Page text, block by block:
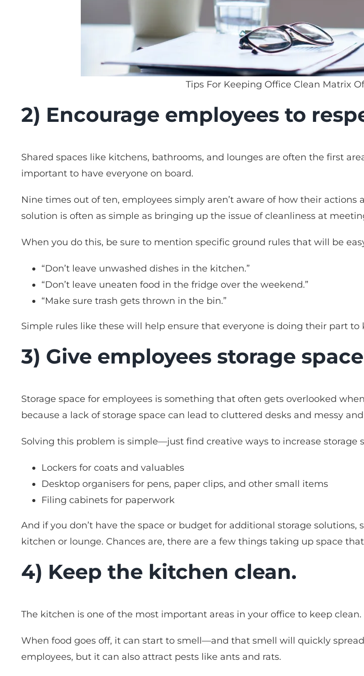
Tips For Keeping Office Clean Matrix
2) Encourage employees to
Shared spaces like kitchens, bathrooms, and lounges are often the first
important to have everyone on board.
Nine times out of ten, employees simply aren’t aware of how their
solution is often as simple as bringing up the issue of cleanliness at
When you do this, be sure to mention specific ground rules that will be
“Don’t leave unwashed dishes in the kitchen.”
“Don’t leave uneaten food in the fridge over the weekend.”
“Make sure trash gets thrown in the bin.”
Simple rules like these will help ensure that everyone is doing their part to
3) Give employees storage
Storage space for employees is something that often gets overlooked
because a lack of storage space can lead to cluttered desks and messy
Solving this problem is simple—just find creative ways to increase
Lockers for coats and valuables
Desktop organisers for pens, paper clips, and other small items
Filing cabinets for paperwork
And if you don’t have the space or budget for additional storage
kitchen or lounge. Chances are, there are a few things taking up space
4) Keep the kitchen clean.
The kitchen is one of the most important areas in your office to keep clean.
When food goes off, it can start to smell—and that smell will quickly
employees, but it can also attract pests like ants and rats.